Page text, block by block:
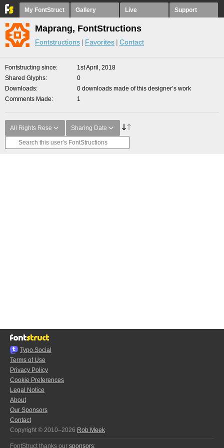
My FontStruct Gallery Live Support
Maprang, FontStructions
Fontstructions Favorites Contact
Fontstructing since
1st April, 2018
Shared Glyphs
0
Downloads
0 downloads made of this designer’s work
Comments Made
1
All Rights Rese Sharing Date
Typo.Social
Terms of Use
Privacy Policy
Cookie Preferences
Legal Notice
About
Our Sponsors
Contact
Copyright © 2010–2026 Rob Meek
FontStruct thanks our sponsors: